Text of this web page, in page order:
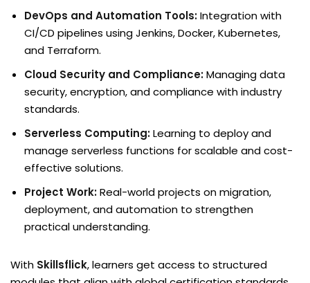
DevOps and Automation Tools:Integration with
CI/CD pipelines using Jenkins, Docker, Kubernetes,
and Terraform.
Cloud Security and Compliance:Managing data
security, encryption, and compliance with industry
standards.
Serverless Computing:Learning to deploy and
manage serverless functions for scalable and cost-
effective solutions.
Project Work:Real-world projects on migration,
deployment, and automation to strengthen
practical understanding.
With Skillsflick, learners get access to structured